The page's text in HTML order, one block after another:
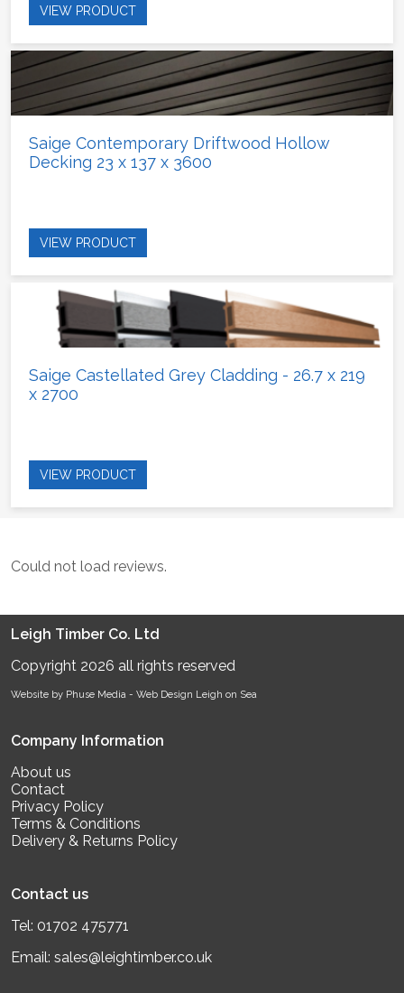
VIEW PRODUCT
Saige Contemporary Driftwood Hollow
Decking 23 x 137 x 3600
VIEW PRODUCT
Saige Castellated Grey Cladding - 26.7 x 219
x 2700
VIEW PRODUCT
Could not load reviews.
Leigh Timber Co. Ltd
Copyright 2026 all rights reserved
Website by Phuse Media - Web Design Leigh on Sea
Company Information
About us
Contact
Privacy Policy
Terms & Conditions
Delivery & Returns Policy
Contact us
Tel: 01702 475771
Email: sales@leightimber.co.uk